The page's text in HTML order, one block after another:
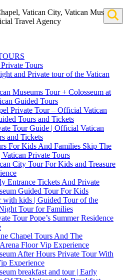
Vatican City, Vatican Museum
Travel Agency
Tours
and Private tour of the Vatican
Museums Tour + Colosseum at
Guided Tours
Private Tour – Official Vatican
Tours and Tickets
Tour Guide | Official Vatican
and Tickets
For Kids And Families Skip The
Private Tours
City Tour For Kids and Treasure
Entrance Tickets And Private
Guided Tour For Kids
with kids | Guided Tour of the
Tour for Families
Tour Pope’s Summer Residence
Chapel Tours And The
Floor Vip Experience
After Hours Private Tour With
Experience
breakfast and tour | Early